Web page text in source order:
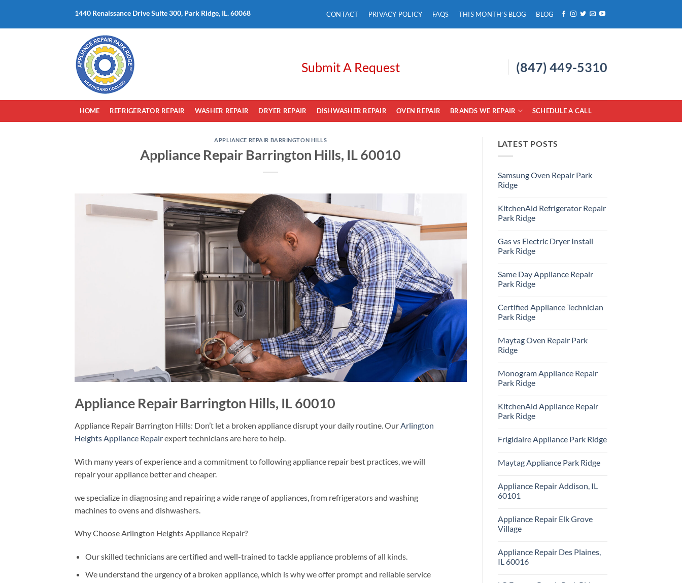
content
1440 Renaissance Drive Suite 300, Park Ridge, IL. 60068 CONTACT PRIVACY POLICY FAQS THIS MONTH’S BLOG BLOG
Submit A Request (847) 449-5310
HOME REFRIGERATOR REPAIR WASHER REPAIR DRYER REPAIR DISHWASHER REPAIR OVEN REPAIR BRANDS WE REPAIR SCHEDULE A CALL
APPLIANCE REPAIR BARRINGTON HILLS
Appliance Repair Barrington Hills, IL 60010
Appliance Repair Barrington Hills, IL 60010
Appliance Repair Barrington Hills: Don’t let a broken appliance disrupt your daily routine. OurArlington
Heights Appliance Repairexpert technicians are here to help.
With many years of experience and a commitment to following appliance repair best practices, we will
repair your appliance better and cheaper.
we specialize in diagnosing and repairing a wide range of appliances, from refrigerators and washing
machines to ovens and dishwashers.
Why Choose Arlington Heights Appliance Repair?
Our skilled technicians are certified and well-trained to tackle appliance problems of all kinds.
We understand the urgency of a broken appliance, which is why we offer prompt and reliable service
LATEST POSTS
Samsung Oven Repair Park
Ridge
on
Samsung
Oven
Ridge
KitchenAid Refrigerator Repair
Park Ridge
on
KitchenAid
Refrigerator
Ridge
Gas vs Electric Dryer Install
Park Ridge
on
Gas
vs
Install
Park
Ridge
Same Day Appliance Repair
Park Ridge
on
Same
Day
Park
Ridge
Certified Appliance Technician
Park Ridge
on
Certified
Appliance
Ridge
Maytag Oven Repair Park
Ridge
on
Maytag
Oven
Ridge
Monogram Appliance Repair
Park Ridge
on
Monogram
Appliance
Ridge
KitchenAid Appliance Repair
Park Ridge
on
KitchenAid
Park
Frigidaire Appliance Park Ridge
on
Frigidaire
Ridge
Maytag Appliance Park Ridge
on
Maytag
Appliance
Appliance Repair Addison, IL
60101
on
Appliance
Repair
60101
Appliance Repair Elk Grove
Village
on
Appliance
Repair
Appliance Repair Des Plaines,
IL 60016